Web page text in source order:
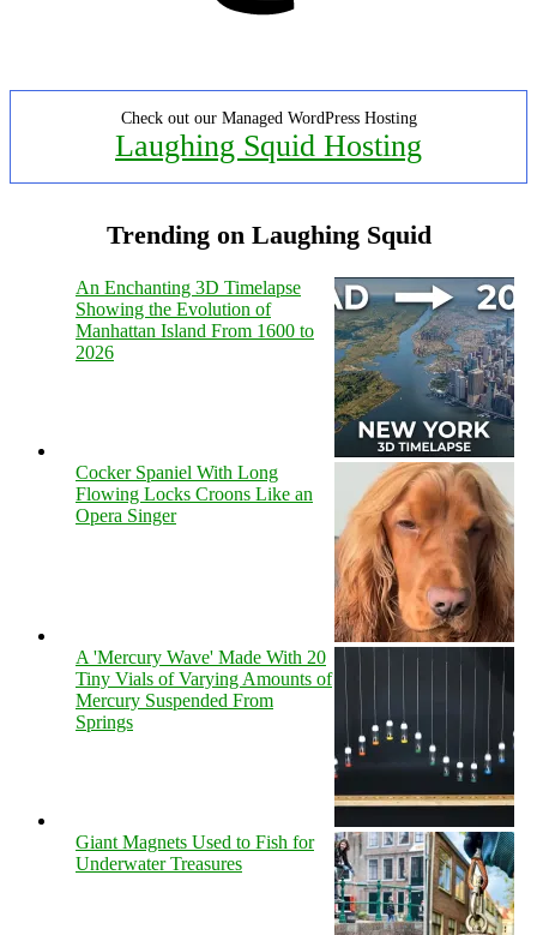
Check out our Managed WordPress Hosting
Laughing Squid Hosting
Trending on Laughing Squid
An Enchanting 3D Timelapse
Showing the Evolution of
Manhattan Island From 1600 to
2026
Cocker Spaniel With Long
Flowing Locks Croons Like an
Opera Singer
A 'Mercury Wave' Made With 20
Tiny Vials of Varying Amounts of
Mercury Suspended From
Springs
Giant Magnets Used to Fish for
Underwater Treasures